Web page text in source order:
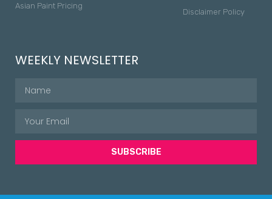
Asian Paint Pricing
Disclaimer Policy
WEEKLY NEWSLETTER
SUBSCRIBE